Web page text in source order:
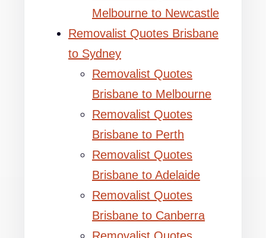
Melbourne to Newcastle
Removalist Quotes Brisbane
to Sydney
Removalist Quotes
Brisbane to Melbourne
Removalist Quotes
Brisbane to Perth
Removalist Quotes
Brisbane to Adelaide
Removalist Quotes
Brisbane to Canberra